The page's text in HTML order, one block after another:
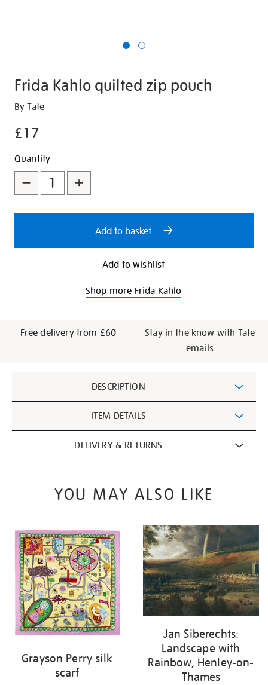
Frida Kahlo quilted zip pouch
Details
https://shop.tate.org.uk/frida-
quilted-
pouch/350897.html
By Tate
£17
Promotions
Add
to
cart
options
Product
Actions
Quantity
Add to basket
Add to wishlist
Shop more Frida Kahlo
Free delivery from £60
Stay in the know with Tate
emails
Information
DESCRIPTION
ITEM DETAILS
DELIVERY & RETURNS
YOU MAY ALSO LIKE
Grayson Perry silk
scarf
Jan Siberechts:
Landscape with
Rainbow, Henley-on-
Thames